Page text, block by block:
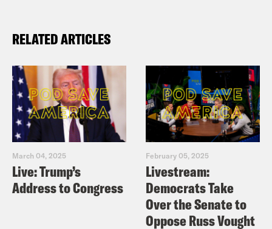
RELATED ARTICLES
March 04, 2025
Live: Trump’s
Address to Congress
February 05, 2025
Livestream:
Democrats Take
Over the Senate to
Oppose Russ Vought